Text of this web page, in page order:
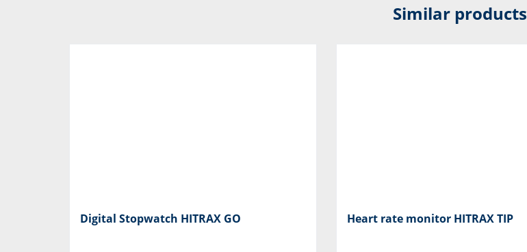
Similar products
Digital Stopwatch HITRAX GO Heart rate monitor HITRAX TIP